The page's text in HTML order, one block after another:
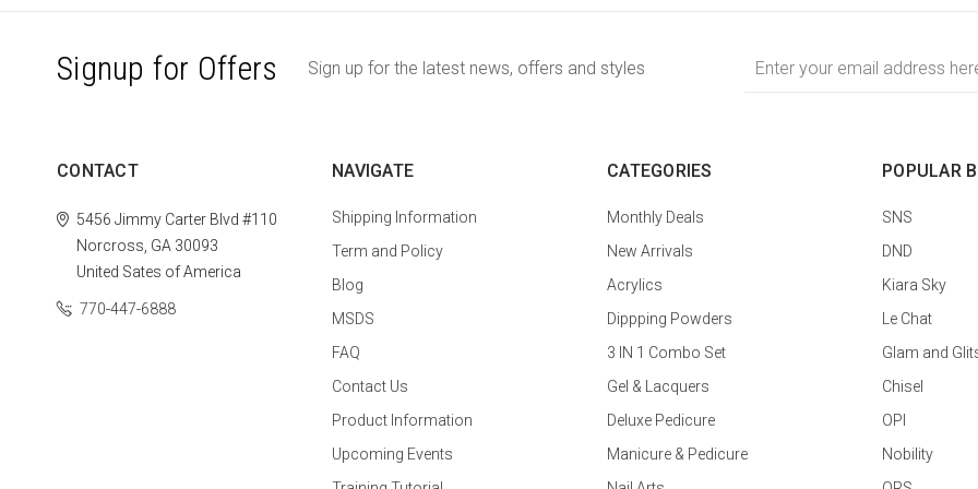
Signup for Offers Sign up for the latest news, offers and styles
Address
CONTACT
5456 Jimmy Carter Blvd #110
Norcross, GA 30093
United Sates of America
770-447-6888
NAVIGATE
Shipping Information
Term and Policy
Blog
MSDS
FAQ
Contact Us
Product Information
Upcoming Events
CATEGORIES
Monthly Deals
New Arrivals
Acrylics
Dippping Powders
3 IN 1 Combo Set
Gel & Lacquers
Deluxe Pedicure
Manicure & Pedicure
POPULAR
SNS
DND
Kiara Sky
Le Chat
Glam and
Chisel
OPI
Nobility